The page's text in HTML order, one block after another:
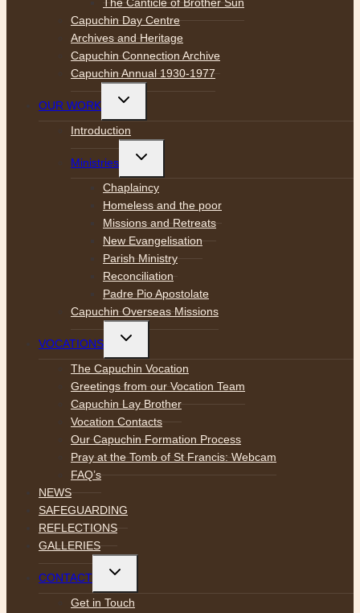
Capuchin Day Centre
Archives and Heritage
Capuchin Connection Archive
Capuchin Annual 1930-1977
OUR WORK
Toggle
menu
Introduction
Ministries
Toggle
menu
Chaplaincy
Homeless and the poor
Missions and Retreats
New Evangelisation
Parish Ministry
Reconciliation
Padre Pio Apostolate
Capuchin Overseas Missions
VOCATIONS
Toggle
menu
The Capuchin Vocation
Greetings from our Vocation Team
Capuchin Lay Brother
Vocation Contacts
Our Capuchin Formation Process
Pray at the Tomb of St Francis: Webcam
FAQ’s
NEWS
SAFEGUARDING
REFLECTIONS
GALLERIES
CONTACT
Toggle
menu
Get in Touch